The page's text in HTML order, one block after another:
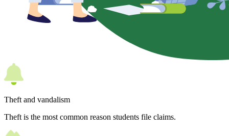
Theft and vandalism
Theft is the most common reason students file claims.